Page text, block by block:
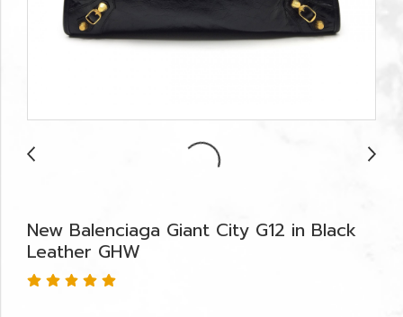
New Balenciaga Giant City G12 in Black
Leather GHW